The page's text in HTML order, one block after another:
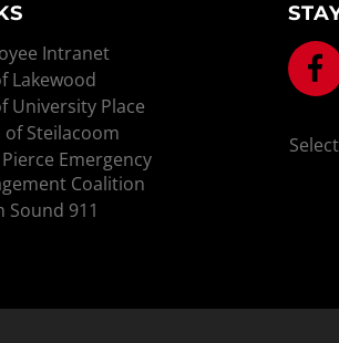
Intranet
Lakewood
University Place
of Steilacoom
Emergency
Coalition
Sound 911